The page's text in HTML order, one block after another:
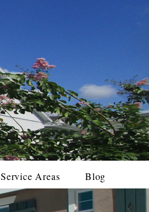
Service Areas Blog